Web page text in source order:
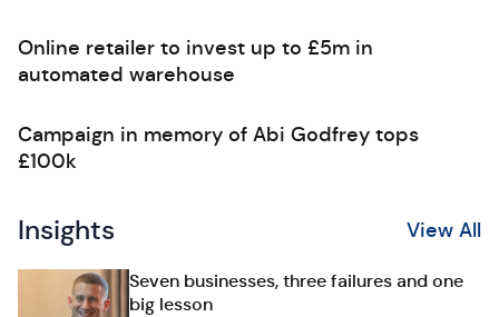
Online retailer to invest up to £5m in
automated warehouse
Campaign in memory of Abi Godfrey tops
£100k
Insights View All
Seven businesses, three failures and one
big lesson